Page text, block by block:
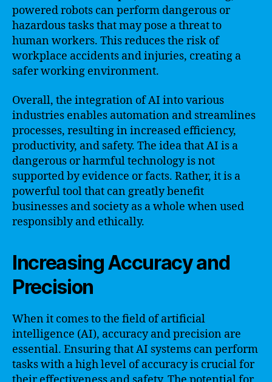
powered robots can perform dangerous or
hazardous tasks that may pose a threat to
human workers. This reduces the risk of
workplace accidents and injuries, creating a
safer working environment.
Overall, the integration of AI into various
industries enables automation and streamlines
processes, resulting in increased efficiency,
productivity, and safety. The idea that AI is a
dangerous or harmful technology is not
supported by evidence or facts. Rather, it is a
powerful tool that can greatly benefit
businesses and society as a whole when used
responsibly and ethically.
Increasing Accuracy and
Precision
When it comes to the field of artificial
intelligence (AI), accuracy and precision are
essential. Ensuring that AI systems can perform
tasks with a high level of accuracy is crucial for